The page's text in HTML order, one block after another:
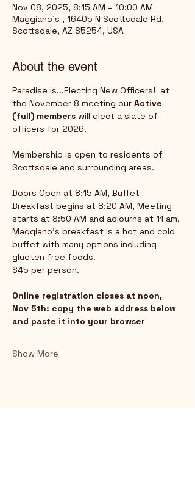
Nov 08, 2025, 8:15 AM – 10:00 AM
Maggiano's , 16405 N Scottsdale Rd,
Scottsdale, AZ 85254, USA
About the event
Paradise is...Electing New Officers!  at
the November 8 meeting our Active
(full) members will elect a slate of
officers for 2026.
Membership is open to residents of
Scottsdale and surrounding areas.
Doors Open at 8:15 AM, Buffet
Breakfast begins at 8:20 AM, Meeting
starts at 8:50 AM and adjourns at 11 am.
Maggiano's breakfast is a hot and cold
buffet with many options including
glueten free foods.
$45 per person.
Online registration closes at noon,
Nov 5th: copy the web address below
and paste it into your browser﻿
Show More